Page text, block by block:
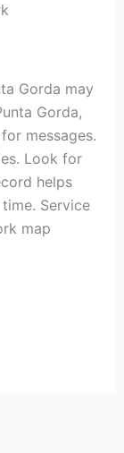
Gorda may
Gorda,
messages.
Look for
helps
Service
map